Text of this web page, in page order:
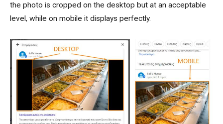
the photo is cropped on the desktop but at an acceptable
level, while on mobile it displays perfectly.